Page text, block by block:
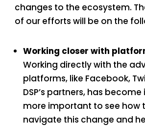
changes to the ecosystem.
of our efforts will be on the
Working closer with
Working directly with the
platforms, like Facebook,
DSP’s partners, has
more important to see how
navigate this change and